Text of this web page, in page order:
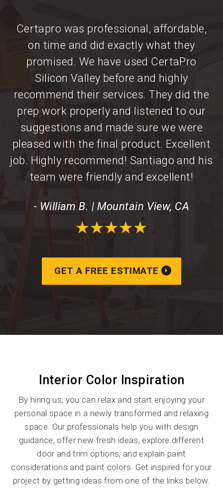
Certapro was professional, affordable,
on time and did exactly what they
promised. We have used CertaPro
Silicon Valley before and highly
recommend their services. They did the
prep work properly and listened to our
suggestions and made sure we were
pleased with the final product. Excellent
job. Highly recommend! Santiago and his
team were friendly and excellent!
- William B. | Mountain View, CA
GET A FREE ESTIMATE
Interior Color Inspiration
By hiring us, you can relax and start enjoying your
personal space in a newly transformed and relaxing
space. Our professionals help you with design
guidance, offer new fresh ideas, explore different
door and trim options, and explain paint
considerations and paint colors. Get inspired for your
project by getting ideas from one of the links below.